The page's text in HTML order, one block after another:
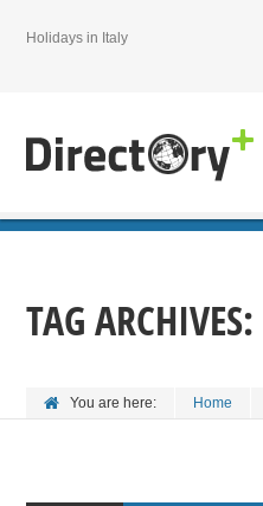
Holidays in Italy
TAG ARCHIVES:
You are here: Home